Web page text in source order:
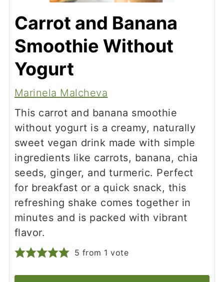
Carrot and Banana
Smoothie Without
Yogurt
Marinela Malcheva
This carrot and banana smoothie
without yogurt is a creamy, naturally
sweet vegan drink made with simple
ingredients like carrots, banana, chia
seeds, ginger, and turmeric. Perfect
for breakfast or a quick snack, this
refreshing shake comes together in
minutes and is packed with vibrant
flavor.
5 from 1 vote